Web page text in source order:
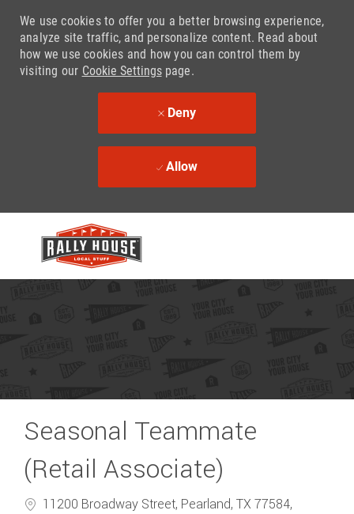
We use cookies to offer you a better browsing experience,
analyze site traffic, and personalize content. Read about
how we use cookies and how you can control them by
visiting our Cookie Settingspage.
Deny
Allow
Seasonal Teammate
(Retail Associate)
11200 Broadway Street, Pearland, TX 77584,